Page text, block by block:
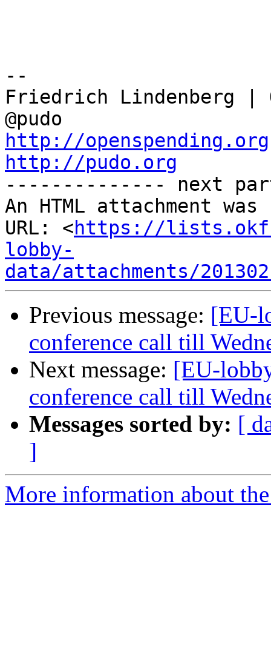
--
Friedrich Lindenberg |
http://openspending.org
http://pudo.org
-------------- next
An HTML attachment
URL: <https://
lobby-
data/attachments/
Previous message: [EU-
conference call till
Next message: [EU-
conference call till
Messages sorted by: [
]
More information about